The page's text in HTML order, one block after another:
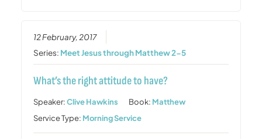
12 February, 2017
Series: Meet Jesus through Matthew 2-5
What’s the right attitude to have?
Speaker:Clive Hawkins Book: Matthew
Service Type: Morning Service